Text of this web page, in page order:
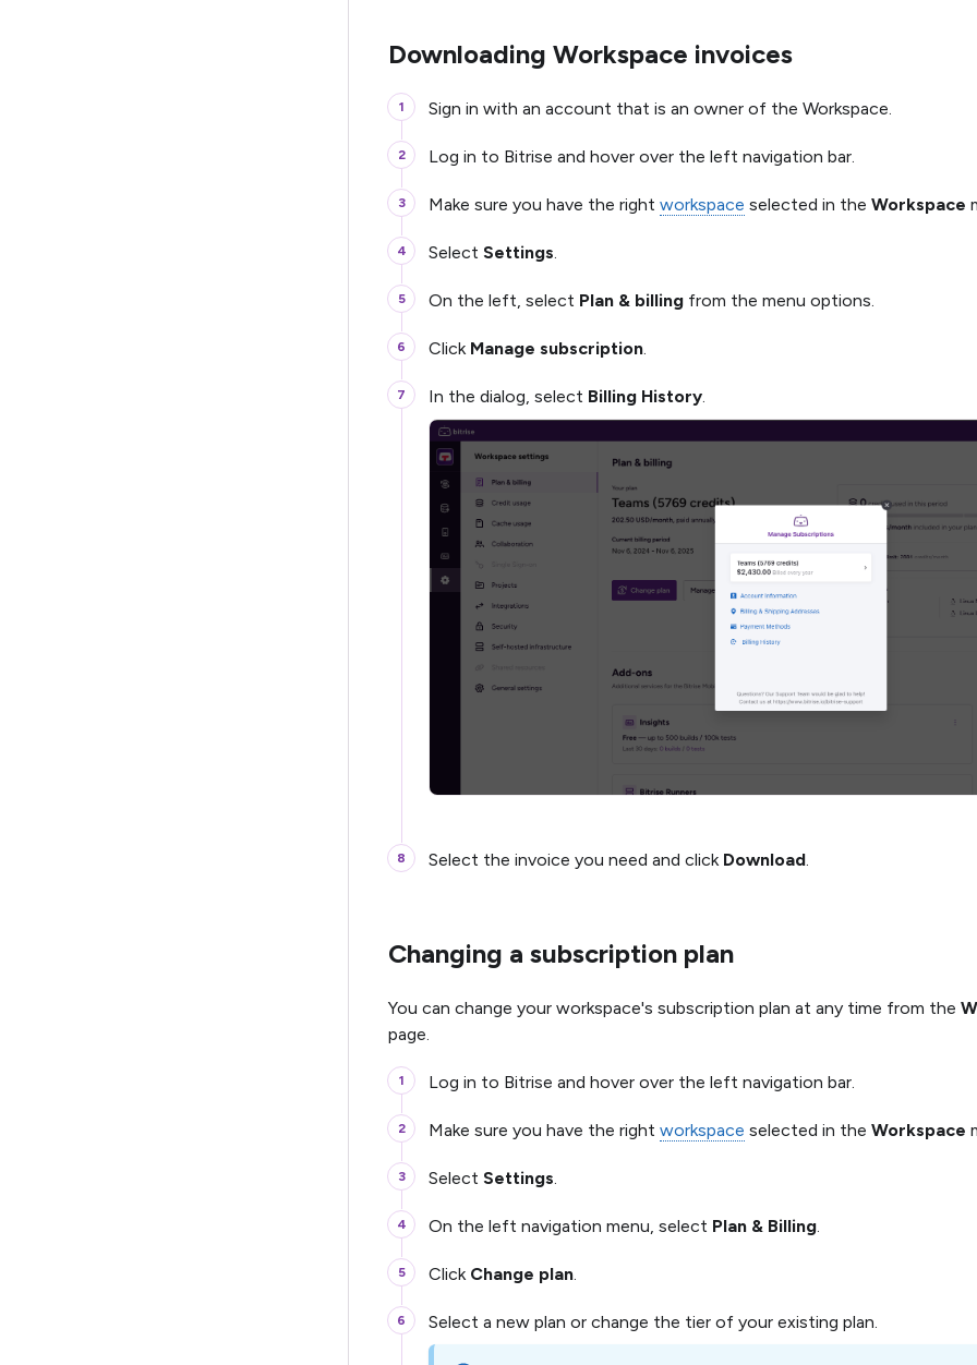
Downloading Workspace invoices
Sign in with an account that is an owner of the Workspace.
Log in to Bitrise and hover over the left navigation bar.
Make sure you have the right workspace selected in the Workspace
Select Settings
On the left, select Plan & billing from the menu options.
Click Manage subscription
In the dialog, select Billing History
Select the invoice you need and click Download.
Changing a subscription plan
You can change your workspace's subscription plan at any time from the
page.
Log in to Bitrise and hover over the left navigation bar.
Make sure you have the right workspace selected in the Workspace
Select Settings.
On the left navigation menu, select Plan & Billing.
Click Change plan.
Select a new plan or change the tier of your existing plan.